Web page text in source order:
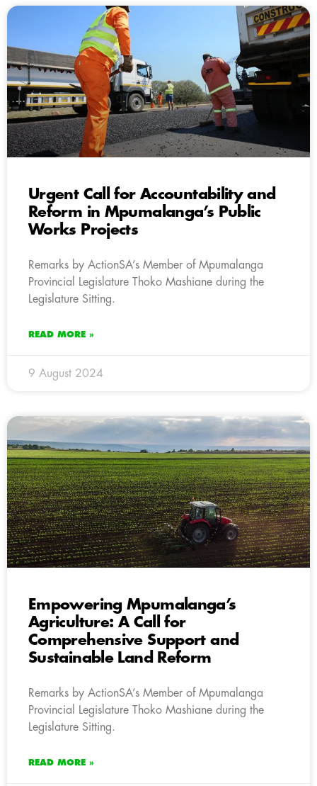
Urgent Call for Accountability and
Reform in Mpumalanga’s Public
Works Projects
Remarks by ActionSA’s Member of Mpumalanga
Provincial Legislature Thoko Mashiane during the
Legislature Sitting.
READ MORE »
9 August 2024
Empowering Mpumalanga’s
Agriculture: A Call for
Comprehensive Support and
Sustainable Land Reform
Remarks by ActionSA’s Member of Mpumalanga
Provincial Legislature Thoko Mashiane during the
Legislature Sitting.
READ MORE »